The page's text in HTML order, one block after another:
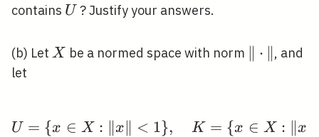
contains U
U ? Justify your answers.
(b) Let X
X be a normed space with norm \|\cdot\|
∥ ⋅ ∥, and
let
U=\{x \in
U = {x ∈ X : ∥x∥ < 1}, K = {x ∈ X : ∥x